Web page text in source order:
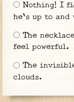
Nothing! I
he's up to and
The necklace
feel powerful.
The
clouds.